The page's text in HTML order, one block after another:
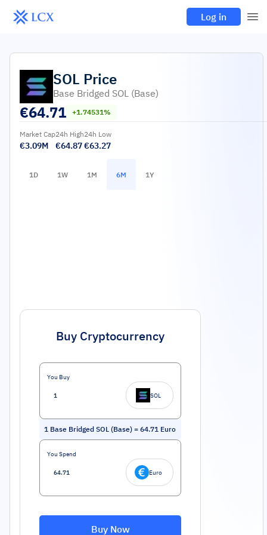
Log in
SOL Price
Base Bridged SOL (Base)
€64.71 +1.74531%
Market Cap
€3.09M
24h High
€64.87
24h Low
€63.27
1D 1W 1M 6M 1Y
Buy Cryptocurrency
You Buy
SOL
1 Base Bridged SOL (Base) = 64.71 Euro
You Spend
Euro
Buy Now